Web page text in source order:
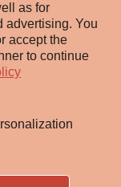
as for
advertising. You
accept the
to continue
to gain.
access tools
legitimate
system